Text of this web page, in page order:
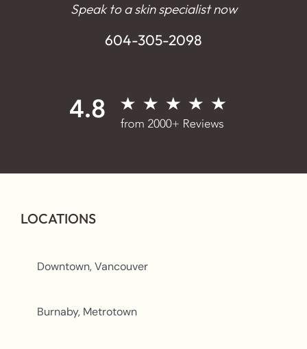
Speak to a skin specialist now
604-305-2098
LOCATIONS
Downtown, Vancouver
Burnaby, Metrotown